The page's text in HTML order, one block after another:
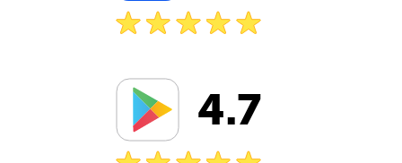
4.7